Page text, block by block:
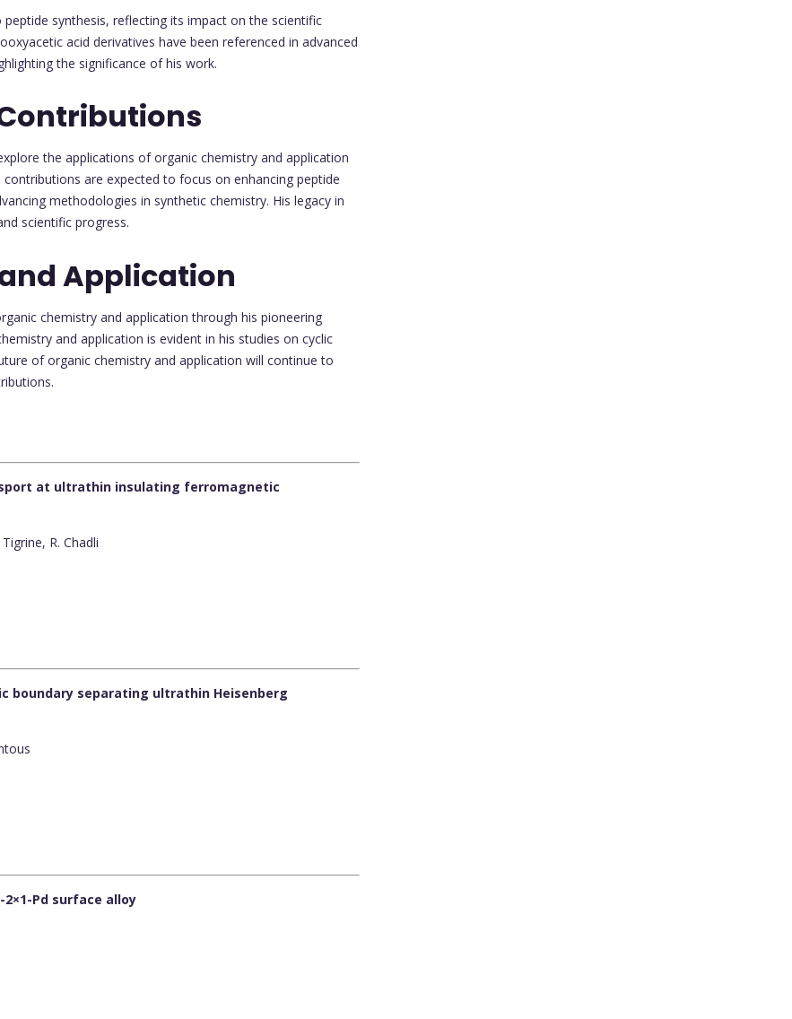
synthesis, reflecting its impact on the scientific
acid derivatives have been referenced in advanced
the significance of his work.
the applications of organic chemistry and application
are expected to focus on enhancing peptide
methodologies in synthetic chemistry. His legacy in
scientific progress.
Application
chemistry and application through his pioneering
and application is evident in his studies on cyclic
of organic chemistry and application will continue to
at ultrathin insulating ferromagnetic
R. Chadli
boundary separating ultrathin Heisenberg
Pd surface alloy